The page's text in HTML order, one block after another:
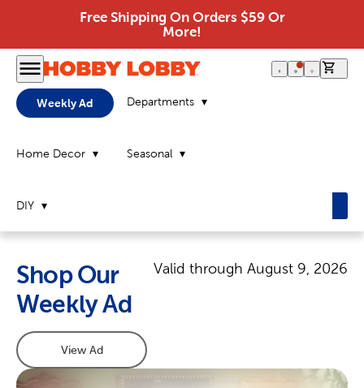
Free Shipping On Orders $59 Or
More!
Weekly Ad Departments
Home Decor Seasonal
DIY
Shop Our
Weekly Ad
Valid through August 9, 2026
View Ad